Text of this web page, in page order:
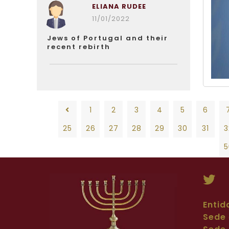
ELIANA RUDEE
11/01/2022
Jews of Portugal and their
recent rebirth
1 2 3 4 5 6
25
26 27 28 29 30 31
30 31 32 33 36